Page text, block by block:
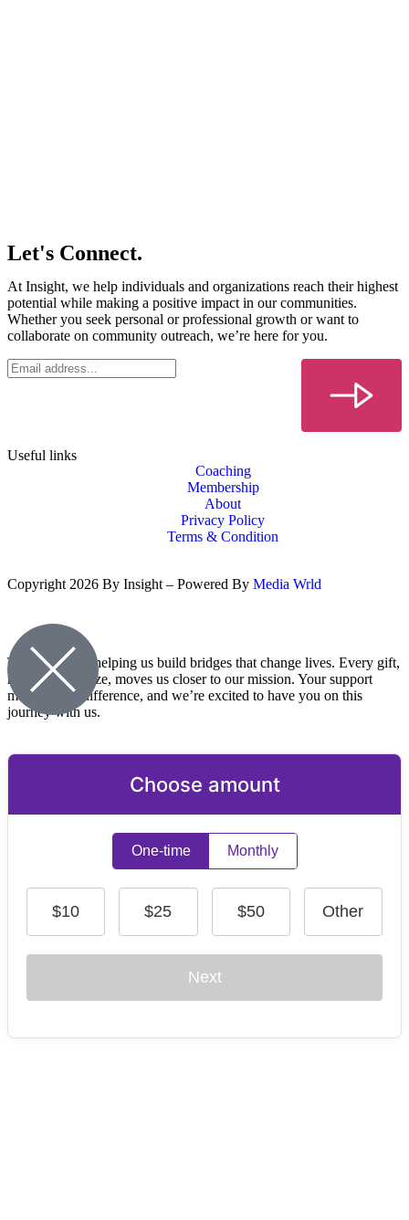
Let's Connect.
At Insight, we help individuals and organizations reach their highest
potential while making a positive impact in our communities.
Whether you seek personal or professional growth or want to
collaborate on community outreach, we’re here for you.
Useful links
Coaching
Membership
About
Privacy Policy
Terms & Condition
Copyright 2026 By Insight – Powered By Media Wrld
Thank you for helping us build bridges that change lives. Every gift,
no matter the size, moves us closer to our mission. Your support
makes a real difference, and we’re excited to have you on this
journey with us.
Choose amount
One-time Monthly
$10 $25 $50 Other
Next